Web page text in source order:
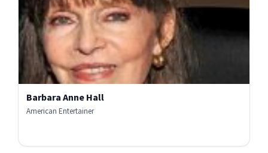
Barbara Anne Hall
American Entertainer